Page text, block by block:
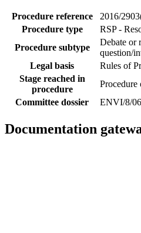
Procedure reference
2016/
Procedure type
RSP -
Procedure subtype
Debate or
question/
Legal basis
Rules of
Stage reached in
procedure
Procedure
Committee dossier
ENVI/8/
Documentation